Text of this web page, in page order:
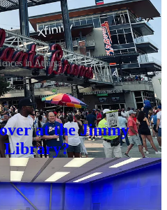
in Atlanta
Atlanta. Start here for some great
past experiences:
at the Jimmy
Library?